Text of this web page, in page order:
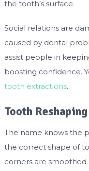
the tooth’s surface.
Social relations are
caused by dental
assist people in
boosting confidence.
tooth extractions.
Tooth Reshaping
The name knows the
the correct shape of
corners are